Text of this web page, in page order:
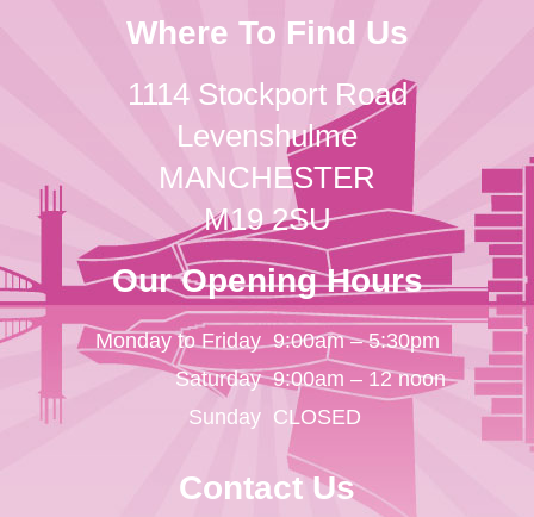
Where To Find Us
1114 Stockport Road
Levenshulme
MANCHESTER
M19 2SU
Our Opening Hours
Monday to Friday
Saturday
Sunday
9:00am – 5:30pm
9:00am – 12 noon
CLOSED
Contact Us